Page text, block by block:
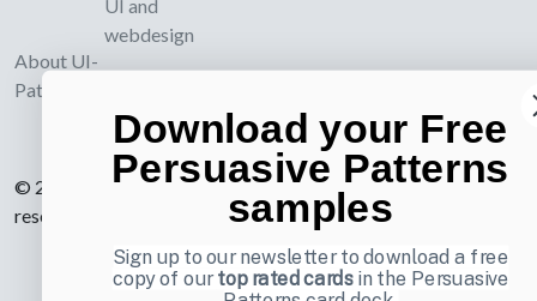
About UI-
Patterns.com
UI and
webdesign
© 2007-2026 Learning Loop ApS. All rights
reserved.
Download your Free
Persuasive Patterns
samples
Sign up to our newsletter to download a free
copy of ourtop rated cardsin the Persuasive